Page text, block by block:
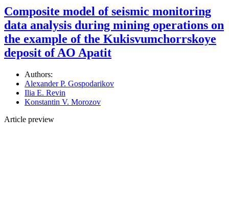
Composite model of seismic monitoring
data analysis during mining operations on
the example of the Kukisvumchorrskoye
deposit of AO Apatit
Authors:
Alexander P. Gospodarikov
Ilia E. Revin
Konstantin V. Morozov
Article preview